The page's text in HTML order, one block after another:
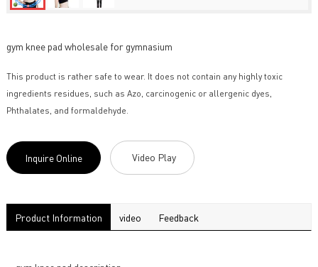
gym knee pad wholesale for gymnasium
This product is rather safe to wear. It does not contain any highly toxic
ingredients residues, such as Azo, carcinogenic or allergenic dyes,
Phthalates, and formaldehyde.
Inquire Online Video Play
Product Information video Feedback